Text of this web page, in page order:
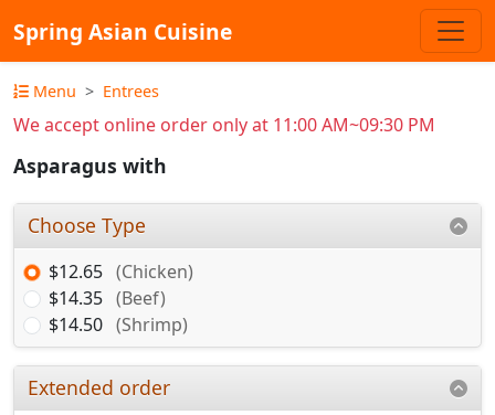
Spring Asian Cuisine
Menu Entrees
We accept online order only at 11:00 AM~09:30 PM
Asparagus with
Choose Type
$12.65 (Chicken)
$14.35 (Beef)
$14.50 (Shrimp)
Extended order